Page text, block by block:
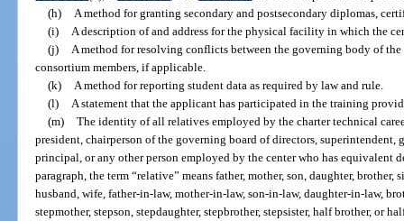
(h)
A method for granting secondary and postsecondary diplomas,
(i)
A description of and address for the physical facility in which the
(j)
A method for resolving conflicts between the governing body of the
consortium members, if applicable.
(k)
A method for reporting student data as required by law and rule.
(l)
A statement that the applicant has participated in the training
(m) The identity of all relatives employed by the charter technical
president, chairperson of the governing board of directors, superintendent,
principal, or any other person employed by the center who has equivalent
paragraph, the term “relative” means father, mother, son, daughter, brother,
husband, wife, father-in-law, mother-in-law, son-in-law, daughter-in-law,
stepmother, stepson, stepdaughter, stepbrother, stepsister, half brother, or